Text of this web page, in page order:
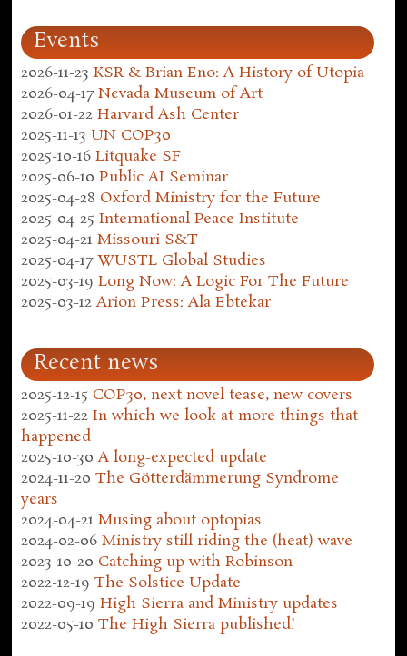
Events
2026-11-23 KSR & Brian Eno: A History of Utopia
2026-04-17 Nevada Museum of Art
2026-01-22 Harvard Ash Center
2025-11-13 UN COP30
2025-10-16 Litquake SF
2025-06-10 Public AI Seminar
2025-04-28 Oxford Ministry for the Future
2025-04-25 International Peace Institute
2025-04-21 Missouri S&T
2025-04-17 WUSTL Global Studies
2025-03-19 Long Now: A Logic For The Future
2025-03-12 Arion Press: Ala Ebtekar
Recent news
2025-12-15 COP30, next novel tease, new covers
2025-11-22 In which we look at more things that
happened
2025-10-30 A long-expected update
2024-11-20 The Götterdämmerung Syndrome
years
2024-04-21 Musing about optopias
2024-02-06 Ministry still riding the (heat) wave
2023-10-20 Catching up with Robinson
2022-12-19 The Solstice Update
2022-09-19 High Sierra and Ministry updates
2022-05-10 The High Sierra published!